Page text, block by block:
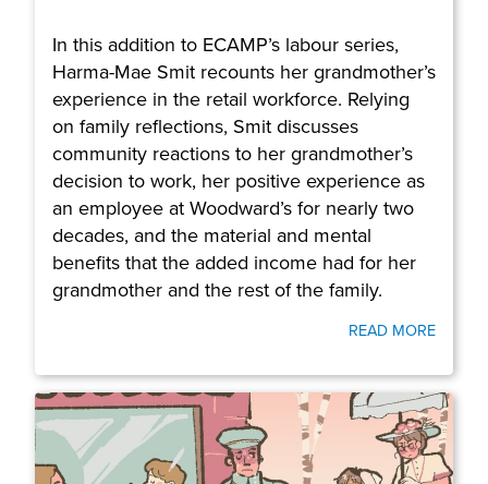
In this addition to ECAMP’s labour series,
Harma-Mae Smit recounts her grandmother’s
experience in the retail workforce. Relying
on family reflections, Smit discusses
community reactions to her grandmother’s
decision to work, her positive experience as
an employee at Woodward’s for nearly two
decades, and the material and mental
benefits that the added income had for her
grandmother and the rest of the family.
READ MORE